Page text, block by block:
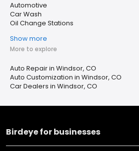
Automotive
Car Wash
Oil Change Stations
Show more
More to explore
Auto Repair in Windsor, CO
Auto Customization in Windsor, CO
Car Dealers in Windsor, CO
Birdeye for businesses